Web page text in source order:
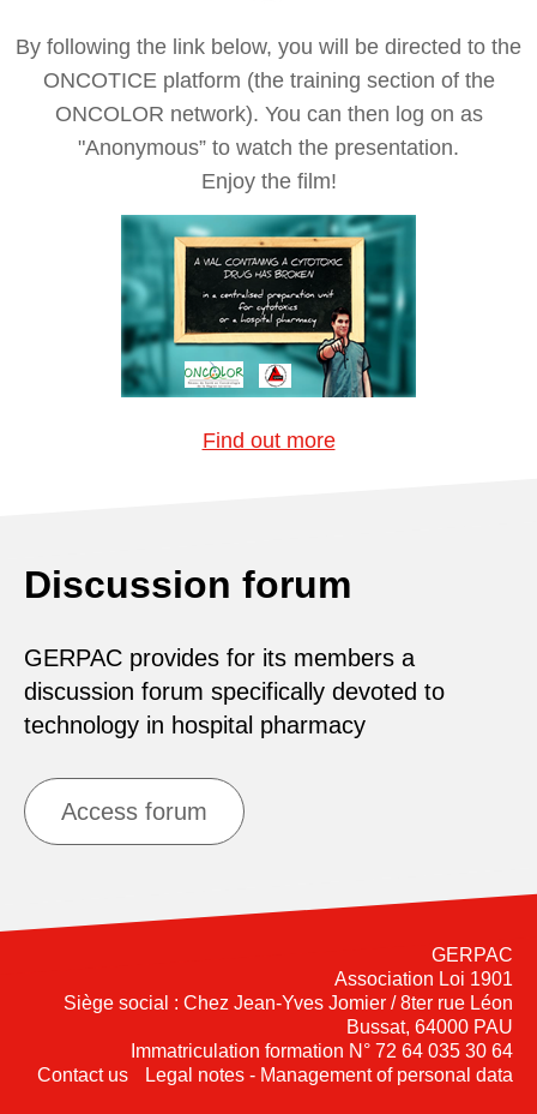
By following the link below, you will be directed to the
ONCOTICE platform (the training section of the
ONCOLOR network). You can then log on as
"Anonymous” to watch the presentation.
Enjoy the film!
Find out more
Discussion forum
GERPAC provides for its members a
discussion forum specifically devoted to
technology in hospital pharmacy
Access forum
GERPAC
Association Loi 1901
Siège social : Chez Jean-Yves Jomier / 8ter rue Léon
Bussat, 64000 PAU
Immatriculation formation N° 72 64 035 30 64
Contact us
Legal notes - Management of personal data